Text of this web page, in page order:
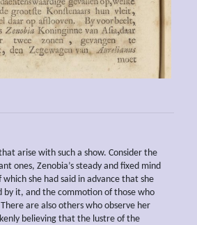
arise with such a show. Consider the
ones, Zenobia’s steady and fixed mind
she had said in advance that she
by it, and the commotion of those who
are also others who observe her
believing that the lustre of the